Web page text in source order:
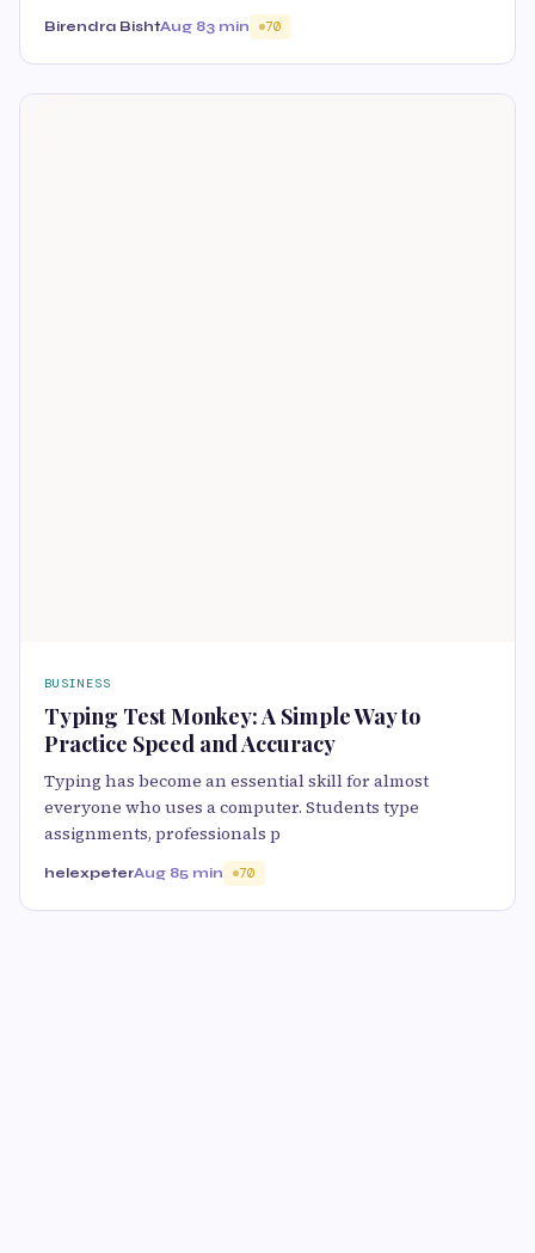
Birendra BishtAug 83 min 70
BUSINESS
Typing Test Monkey: A Simple Way to
Practice Speed and Accuracy
Typing has become an essential skill for almost
everyone who uses a computer. Students type
assignments, professionals p
helexpeterAug 85 min 70